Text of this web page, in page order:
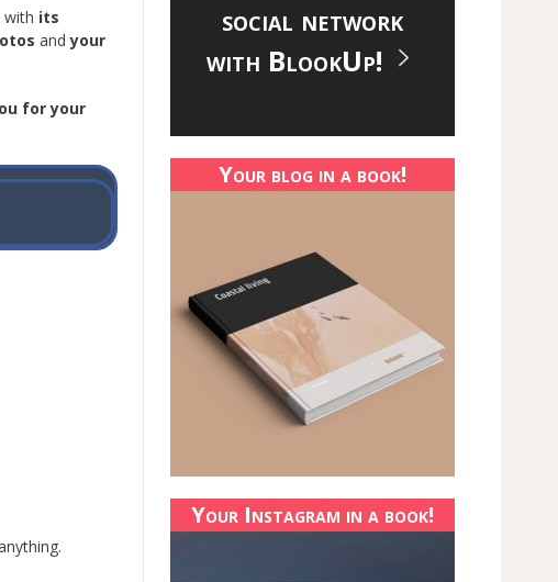
with its
andyour
for your
social network
with BlookUp!
Your blog in a book!
Your Instagram in a book!